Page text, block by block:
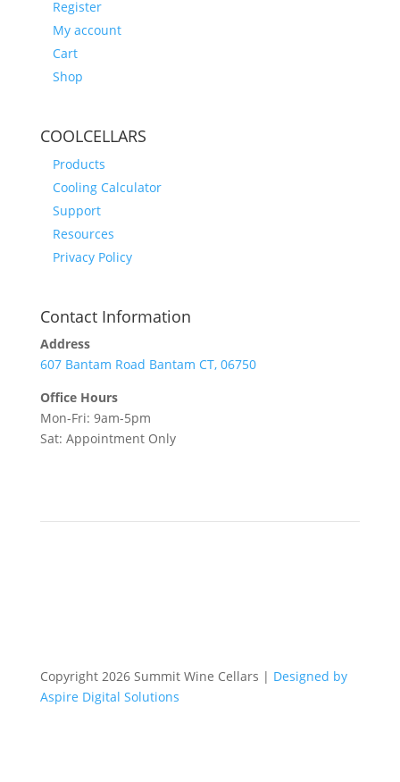
Register
My account
Cart
Shop
COOLCELLARS
Products
Cooling Calculator
Support
Resources
Privacy Policy
Contact Information
Address
607 Bantam Road Bantam CT, 06750
Office Hours
Mon-Fri: 9am-5pm
Sat: Appointment Only
Copyright 2026 Summit Wine Cellars | Designed by
Aspire Digital Solutions